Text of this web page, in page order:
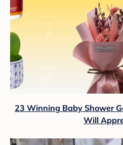
23 Winning Baby Shower
Will